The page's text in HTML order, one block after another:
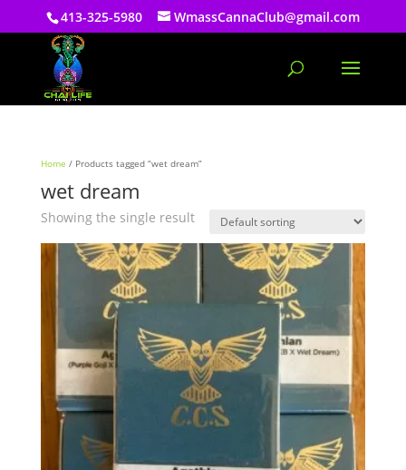
413-325-5980 WmassCannaClub@gmail.com
Home / Products tagged “wet dream”
wet dream
Showing the single result